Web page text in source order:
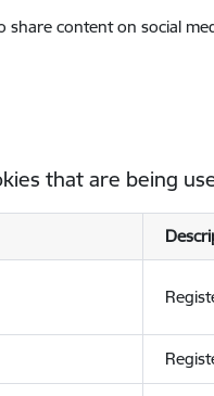
share content on social
that are being